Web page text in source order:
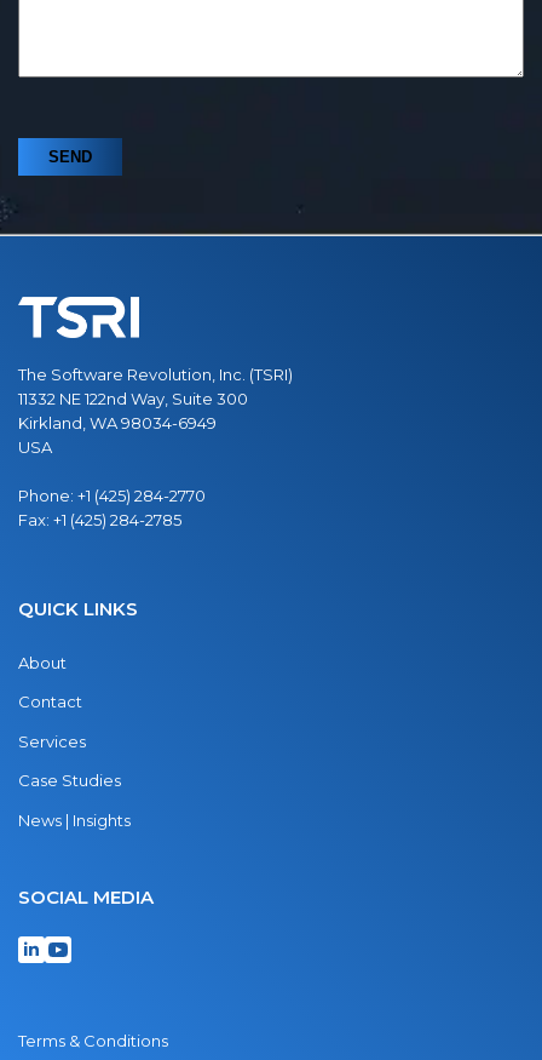
The Software Revolution, Inc. (TSRI)
11332 NE 122nd Way, Suite 300
Kirkland, WA 98034-6949
USA
Phone: +1 (425) 284-2770
Fax: +1 (425) 284-2785
QUICK LINKS
About
Contact
Services
Case Studies
News | Insights
SOCIAL MEDIA
Terms & Conditions